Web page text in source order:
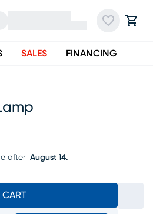
SALES FINANCING
after August 14.
CART